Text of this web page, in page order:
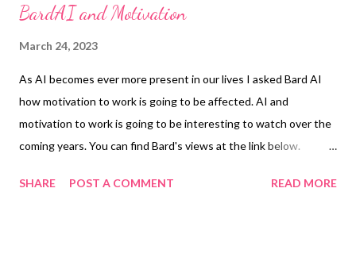
BardAI and Motivation
March 24, 2023
As AI becomes ever more present in our lives I asked Bard AI
how motivation to work is going to be affected. AI and
motivation to work is going to be interesting to watch over the
coming years. You can find Bard's views at the link below.
SHARE
POST A COMMENT READ MORE